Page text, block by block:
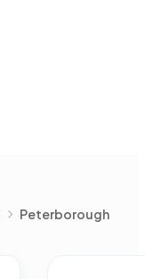
Peterborough